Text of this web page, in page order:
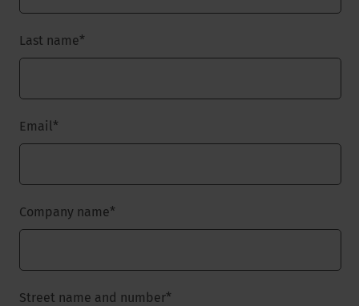
Last name*
Email*
Company name*
Street name and number*